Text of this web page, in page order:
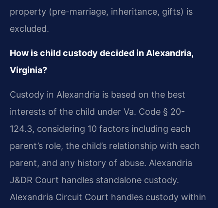
property (pre-marriage, inheritance, gifts) is
excluded.
How is child custody decided in Alexandria,
Virginia?
Custody in Alexandria is based on the best
interests of the child under Va. Code § 20-
124.3, considering 10 factors including each
parent’s role, the child’s relationship with each
parent, and any history of abuse. Alexandria
J&DR Court handles standalone custody.
Alexandria Circuit Court handles custody within